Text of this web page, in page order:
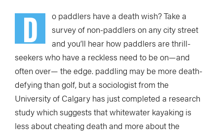
D
o paddlers have a death wish? Take a
survey of non-paddlers on any city street
and you’ll hear how paddlers are thrill-
seekers who have a reckless need to be on—and
often over— the edge. paddling may be more death-
defying than golf, but a sociologist from the
University of Calgary has just completed a research
study which suggests that whitewater kayaking is
less about cheating death and more about the